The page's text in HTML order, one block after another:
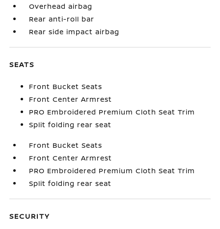
Overhead airbag
Rear anti-roll bar
Rear side impact airbag
SEATS
Front Bucket Seats
Front Center Armrest
PRO Embroidered Premium Cloth Seat Trim
Split folding rear seat
Front Bucket Seats
Front Center Armrest
PRO Embroidered Premium Cloth Seat Trim
Split folding rear seat
SECURITY